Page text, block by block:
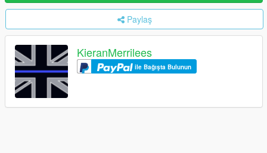
Paylaş
KieranMerrilees
ile Bağışta Bulunun